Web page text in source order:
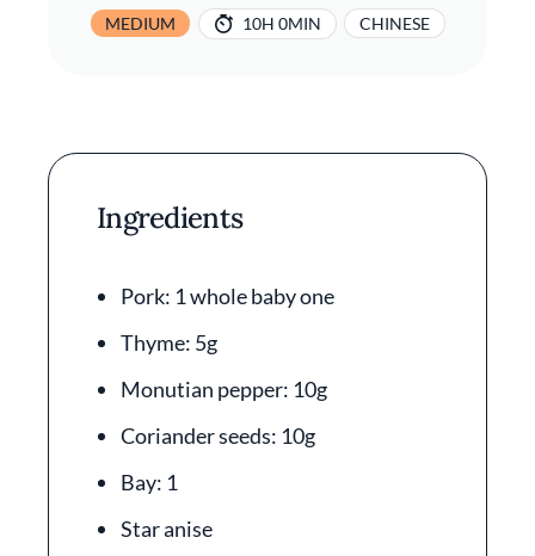
MEDIUM 10H 0MIN CHINESE
Ingredients
Pork: 1 whole baby one
Thyme: 5g
Monutian pepper: 10g
Coriander seeds: 10g
Bay: 1
Star anise